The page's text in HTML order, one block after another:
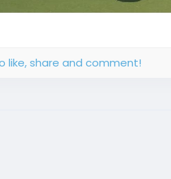
like, share and comment!